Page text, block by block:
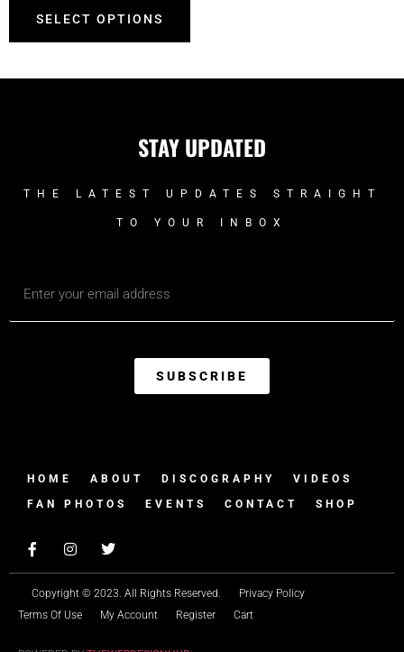
SELECT OPTIONS
STAY UPDATED
THE LATEST UPDATES STRAIGHT
TO YOUR INBOX
SUBSCRIBE
HOME ABOUT DISCOGRAPHY
VIDEOS
FAN PHOTOS
EVENTS CONTACT SHOP
Copyright © 2023. All Rights Reserved.
Privacy Policy
Terms Of Use
My Account Register Cart